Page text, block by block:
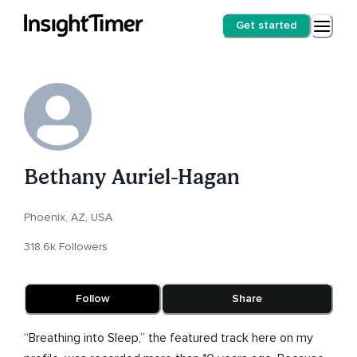
Get started
Bethany Auriel-Hagan
Phoenix, AZ, USA
318.6k Followers
Follow Share
“Breathing into Sleep,” the featured track here on my